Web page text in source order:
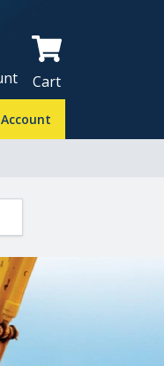
Cart